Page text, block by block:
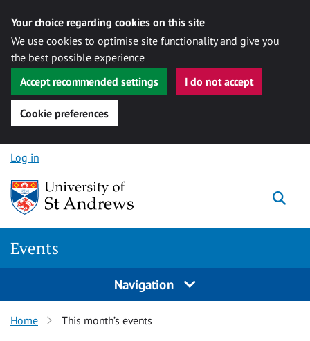
Your choice regarding cookies on this site
We use cookies to optimise site functionality and give you
the best possible experience
Accept recommended settings
I do not accept
Cookie preferences
Skip to content
Log in
Events
Navigation
Home This month’s events